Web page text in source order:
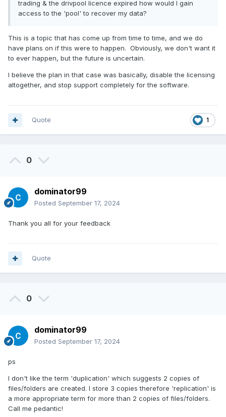
trading & the drivpool licence expired how would I gain
access to the 'pool' to recover my data?
This is a topic that has come up from time to time, and we do
have plans on if this were to happen. Obviously, we don't want it
to ever happen, but the future is uncertain.
I believe the plan in that case was basically, disable the licensing
altogether, and stop support completely for the software.
1
Quote
0
dominator99
Posted September 17, 2024
Thank you all for your feedback
Quote
0
dominator99
Posted September 17, 2024
ps
I don't like the term 'duplication' which suggests 2 copies of
files/folders are created. I store 3 copies therefore 'replication' is
a more appropriate term for more than 2 copies of files/folders.
Call me pedantic!